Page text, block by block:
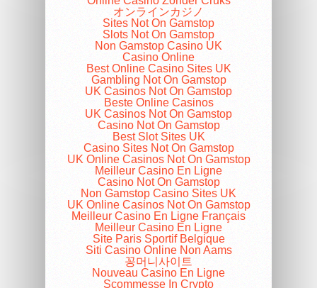
オンラインカジノ
Sites Not On Gamstop
Slots Not On Gamstop
Non Gamstop Casino UK
Casino Online
Best Online Casino Sites UK
Gambling Not On Gamstop
UK Casinos Not On Gamstop
Beste Online Casinos
UK Casinos Not On Gamstop
Casino Not On Gamstop
Best Slot Sites UK
Casino Sites Not On Gamstop
UK Online Casinos Not On Gamstop
Meilleur Casino En Ligne
Casino Not On Gamstop
Non Gamstop Casino Sites UK
UK Online Casinos Not On Gamstop
Meilleur Casino En Ligne Français
Meilleur Casino En Ligne
Site Paris Sportif Belgique
Siti Casino Online Non Aams
꽁머니사이트
Nouveau Casino En Ligne
Scommesse In Crypto